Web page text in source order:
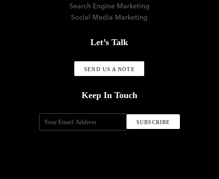
Search Engine Marketing
Social Media Marketing
Let’s Talk
SEND US A NOTE
Keep In Touch